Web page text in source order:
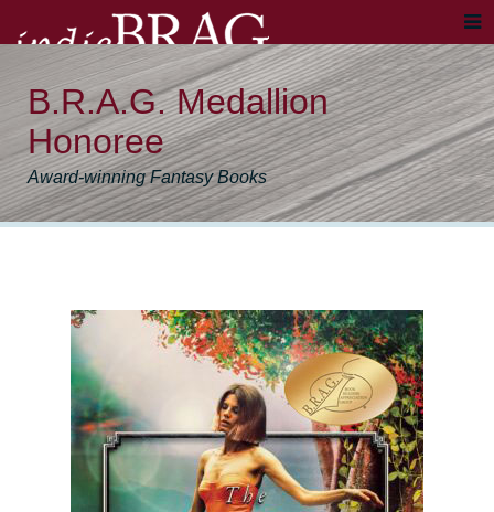
B.R.A.G. Medallion
Honoree
Award-winning Fantasy Books